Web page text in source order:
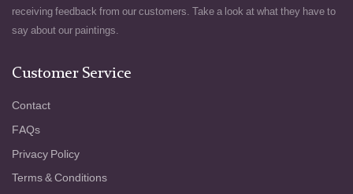
receiving feedback from our customers. Take a look at what they have to
say about our paintings.
Customer Service
Contact
FAQs
Privacy Policy
Terms & Conditions